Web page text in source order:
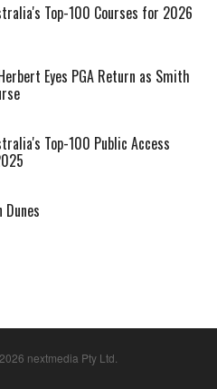
Top-100 Courses for 2026
Eyes PGA Return as Smith
Top-100 Public Access
Dunes
nextmedia Pty Ltd.